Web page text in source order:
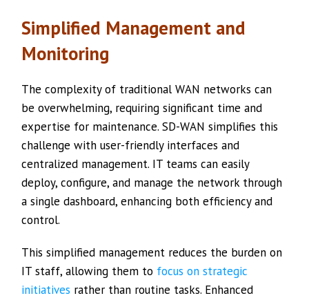
Simplified Management and
Monitoring
The complexity of traditional WAN networks can
be overwhelming, requiring significant time and
expertise for maintenance. SD-WAN simplifies this
challenge with user-friendly interfaces and
centralized management. IT teams can easily
deploy, configure, and manage the network through
a single dashboard, enhancing both efficiency and
control.
This simplified management reduces the burden on
IT staff, allowing them to focus on strategic
initiatives rather than routine tasks. Enhanced